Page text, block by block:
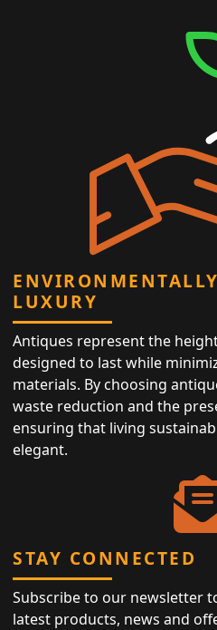
LUXURY
Antiques represent the
designed to last while
materials. By choosing
waste reduction and the
ensuring that living
elegant.
STAY CONNECTED
Subscribe to our newsletter
latest products, news and